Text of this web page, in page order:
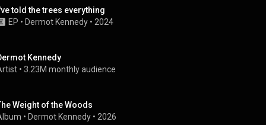
told the trees everything
EP • Dermot Kennedy • 2024
Kennedy
• 3.23M monthly audience
Weight of the Woods
• Dermot Kennedy • 2026